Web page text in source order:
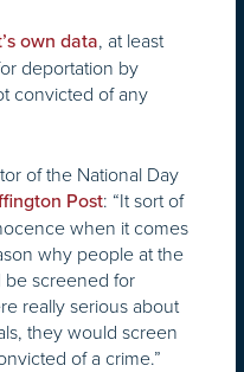
own data, at least
deportation by
convicted of any
of the National Day
Post: “It sort of
when it comes
why people at the
screened for
really serious about
they would screen
of a crime.”